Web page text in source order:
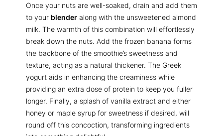
Once your nuts are well-soaked, drain and add them
to your blender along with the unsweetened almond
milk. The warmth of this combination will effortlessly
break down the nuts. Add the frozen banana forms
the backbone of the smoothie’s sweetness and
texture, acting as a natural thickener. The Greek
yogurt aids in enhancing the creaminess while
providing an extra dose of protein to keep you fuller
longer. Finally, a splash of vanilla extract and either
honey or maple syrup for sweetness if desired, will
round off this concoction, transforming ingredients